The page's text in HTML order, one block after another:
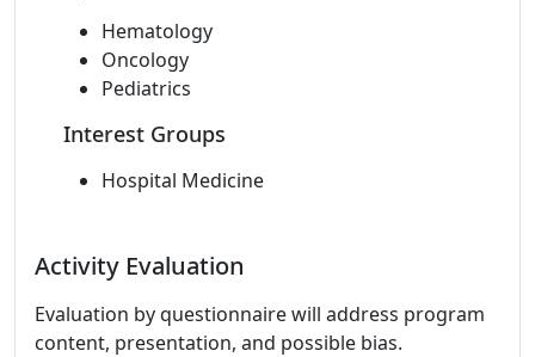
Hematology
Oncology
Pediatrics
Interest Groups
Hospital Medicine
Activity Evaluation
Evaluation by questionnaire will address program
content, presentation, and possible bias.